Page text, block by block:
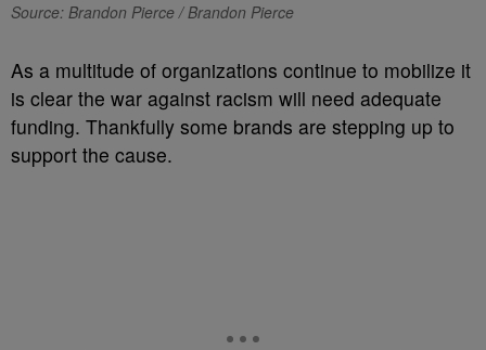
Source: Brandon Pierce / Brandon Pierce
As a multitude of organizations continue to mobilize it
is clear the war against racism will need adequate
funding. Thankfully some brands are stepping up to
support the cause.